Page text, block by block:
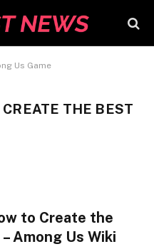
Us Game
CREATE THE BEST
to Create the
Among Us Wiki